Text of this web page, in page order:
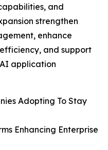
and
strengthen
enhance
and support
application
Adopting To Stay
Enhancing Enterprise